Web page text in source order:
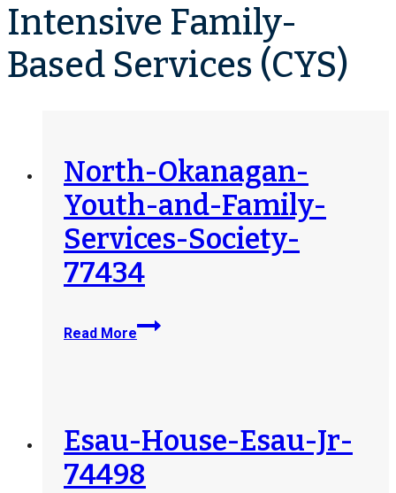
Intensive Family-
Based Services (CYS)
North-Okanagan-
Youth-and-Family-
Services-Society-
77434
Read More
North-
Okanagan-
Services-
Society-
77434
Esau-House-Esau-Jr-
74498